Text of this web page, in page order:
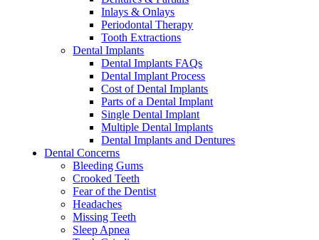
Inlays & Onlays
Periodontal Therapy
Tooth Extractions
Dental Implants
Dental Implants FAQs
Dental Implant Process
Cost of Dental Implants
Parts of a Dental Implant
Single Dental Implant
Multiple Dental Implants
Dental Implants and Dentures
Dental Concerns
Bleeding Gums
Crooked Teeth
Fear of the Dentist
Headaches
Missing Teeth
Sleep Apnea